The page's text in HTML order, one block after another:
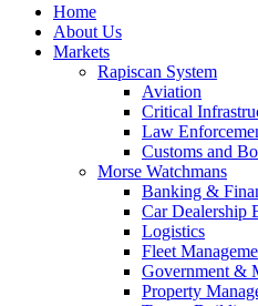
Home
About Us
Markets
Rapiscan System
Aviation
Critical
Law
Customs and
Morse Watchmans
Banking &
Car Dealership
Logistics
Fleet
Government &
Property